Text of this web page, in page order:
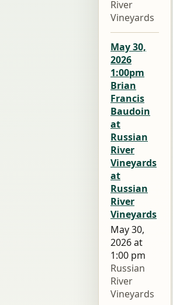
River
Vineyards
May 30,
2026
1:00pm
Brian
Francis
Baudoin
at
Russian
River
Vineyards
at
Russian
River
Vineyards
May 30,
2026 at
1:00 pm
Russian
River
Vineyards